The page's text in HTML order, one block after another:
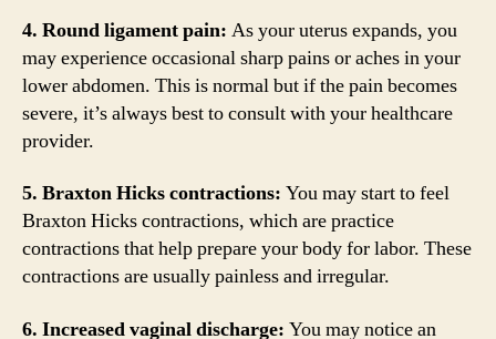
4. Round ligament pain: As your uterus expands, you
may experience occasional sharp pains or aches in your
lower abdomen. This is normal but if the pain becomes
severe, it’s always best to consult with your healthcare
provider.
5. Braxton Hicks contractions: You may start to feel
Braxton Hicks contractions, which are practice
contractions that help prepare your body for labor. These
contractions are usually painless and irregular.
6. Increased vaginal discharge: You may notice an